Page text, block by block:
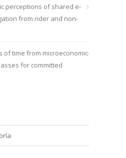
perceptions of shared e-
from rider and non-
of time from microeconomic
for committed